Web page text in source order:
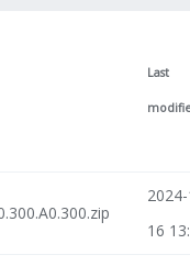
Last
16